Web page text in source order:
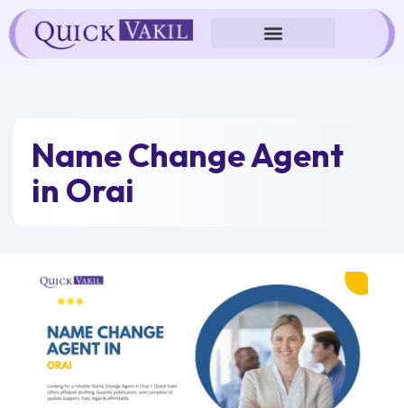
Skip
to
content
Name Change Agent
in Orai